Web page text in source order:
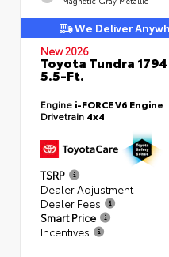
We Deliver
New 2026
Toyota Tundra
5.5-Ft.
Engine i-FORCE V6 Engine
Drivetrain 4x4
TSRP
Dealer Adjustment
Dealer Fees
Smart Price
Incentives